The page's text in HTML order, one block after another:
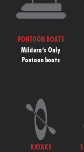
PONTOON BOATS
Mildura’s Only
Pontoon boats
KAYAKS